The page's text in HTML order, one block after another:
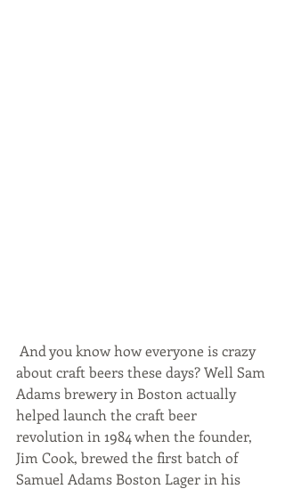
about craft beers these days? Well Sam
Adams brewery in Boston actually
helped launch the craft beer
revolution in 1984 when the founder,
Jim Cook, brewed the first batch of
Samuel Adams Boston Lager in his